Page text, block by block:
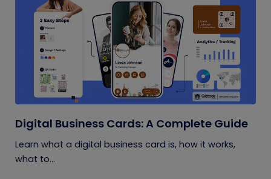
Digital Business Cards: A Complete Guide
Learn what a digital business card is, how it works,
what to...